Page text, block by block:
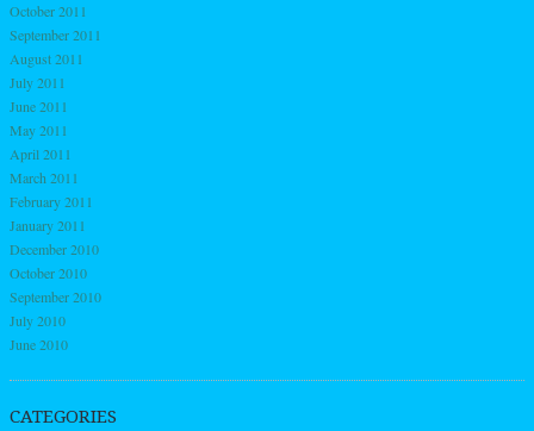
October 2011
September 2011
August 2011
July 2011
June 2011
May 2011
April 2011
March 2011
February 2011
January 2011
December 2010
October 2010
September 2010
July 2010
June 2010
CATEGORIES